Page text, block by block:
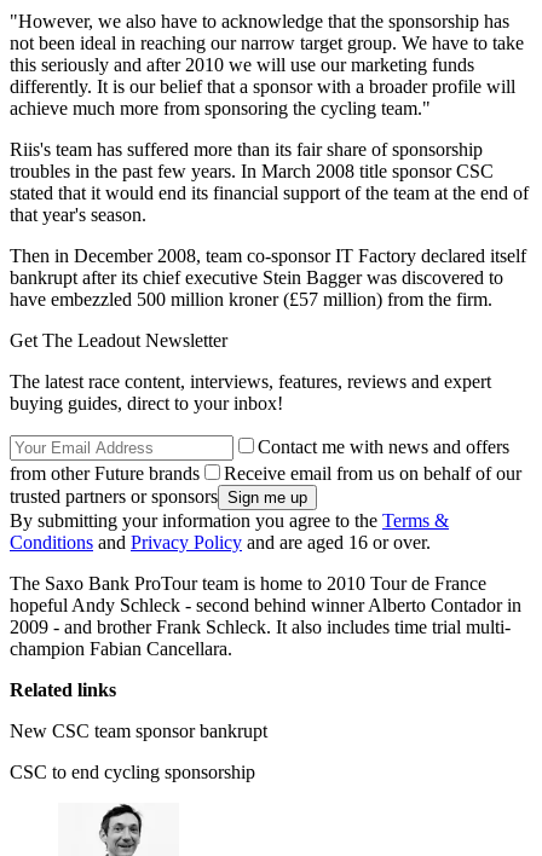
"However, we also have to acknowledge that the sponsorship has
not been ideal in reaching our narrow target group. We have to take
this seriously and after 2010 we will use our marketing funds
differently. It is our belief that a sponsor with a broader profile will
achieve much more from sponsoring the cycling team."
Riis's team has suffered more than its fair share of sponsorship
troubles in the past few years. In March 2008 title sponsor CSC
stated that it would end its financial support of the team at the end of
that year's season.
Then in December 2008, team co-sponsor IT Factory declared itself
bankrupt after its chief executive Stein Bagger was discovered to
have embezzled 500 million kroner (£57 million) from the firm.
Get The Leadout Newsletter
The latest race content, interviews, features, reviews and expert
buying guides, direct to your inbox!
Contact me with news and offers
from other Future brands
Receive email from us on behalf of our
trusted partners or sponsors
By submitting your information you agree to the Terms &
Conditions and Privacy Policy and are aged 16 or over.
The Saxo Bank ProTour team is home to 2010 Tour de France
hopeful Andy Schleck - second behind winner Alberto Contador in
2009 - and brother Frank Schleck. It also includes time trial multi-
champion Fabian Cancellara.
Related links
New CSC team sponsor bankrupt
CSC to end cycling sponsorship